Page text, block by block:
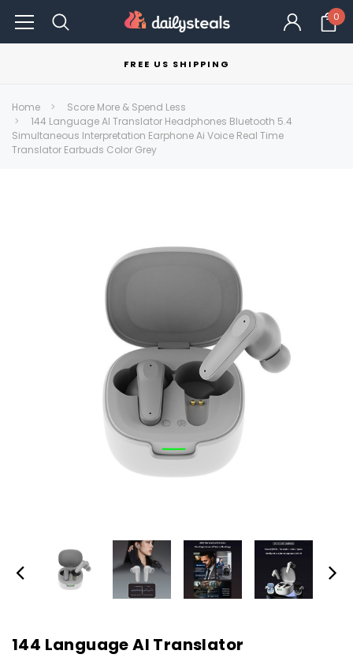
0
FREE US SHIPPING
Home
Score More & Spend Less
144 Language AI Translator Headphones Bluetooth 5.4
Simultaneous Interpretation Earphone Ai Voice Real Time
Translator Earbuds Color Grey
144 Language AI Translator